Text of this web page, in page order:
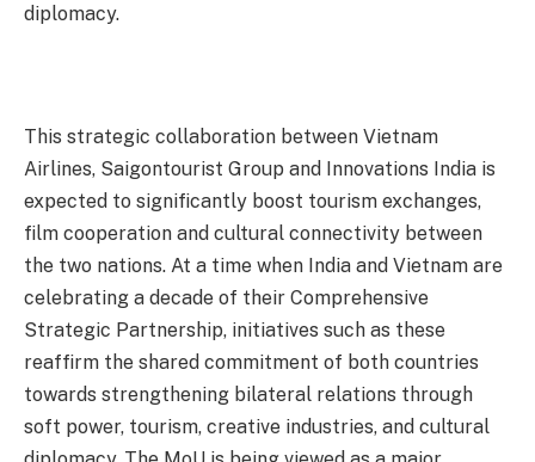
diplomacy.
This strategic collaboration between Vietnam
Airlines, Saigontourist Group and Innovations India is
expected to significantly boost tourism exchanges,
film cooperation and cultural connectivity between
the two nations. At a time when India and Vietnam are
celebrating a decade of their Comprehensive
Strategic Partnership, initiatives such as these
reaffirm the shared commitment of both countries
towards strengthening bilateral relations through
soft power, tourism, creative industries, and cultural